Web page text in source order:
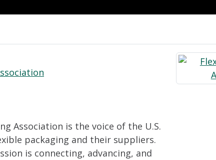
Association is the voice of the U.S.
packaging and their suppliers.
is connecting, advancing, and